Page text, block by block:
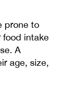
prone to
food intake
A
age, size,